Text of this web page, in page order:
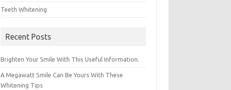
Teeth Whitening
Recent Posts
Brighten Your Smile With This Useful Information.
A Megawatt Smile Can Be Yours With These
Whitening Tips